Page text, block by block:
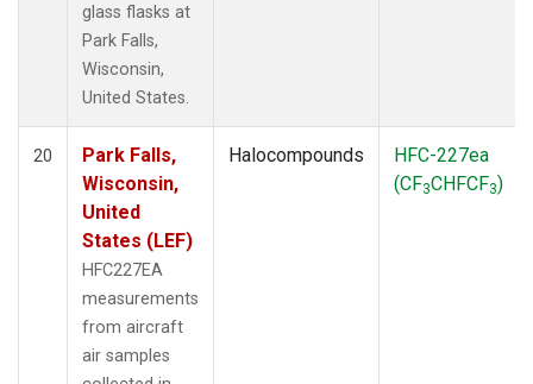
glass flasks at
Park Falls,
Wisconsin,
United States.
20
Park Falls,
Wisconsin,
United
States (LEF)
HFC227EA
measurements
from aircraft
air samples
Halocompounds
HFC-227ea
(CF3CHFCF3)